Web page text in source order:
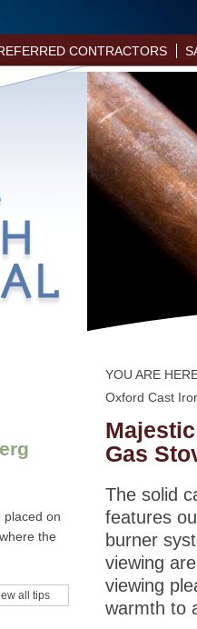
CONTRACTORS
placed on
the
all tips
YOU ARE
Oxford Cast
Gas
The solid
features
burner
viewing
viewing
warmth to